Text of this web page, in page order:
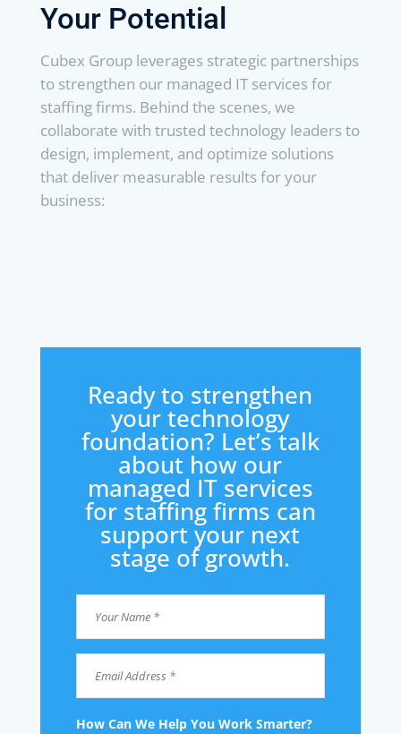
Your Potential
Cubex Group leverages strategic partnerships
to strengthen our managed IT services for
staffing firms. Behind the scenes, we
collaborate with trusted technology leaders to
design, implement, and optimize solutions
that deliver measurable results for your
business:
Ready to strengthen
your technology
foundation? Let’s talk
about how our
managed IT services
for staffing firms can
support your next
stage of growth.
Name
* *
Address *
How Can We Help You Work Smarter?